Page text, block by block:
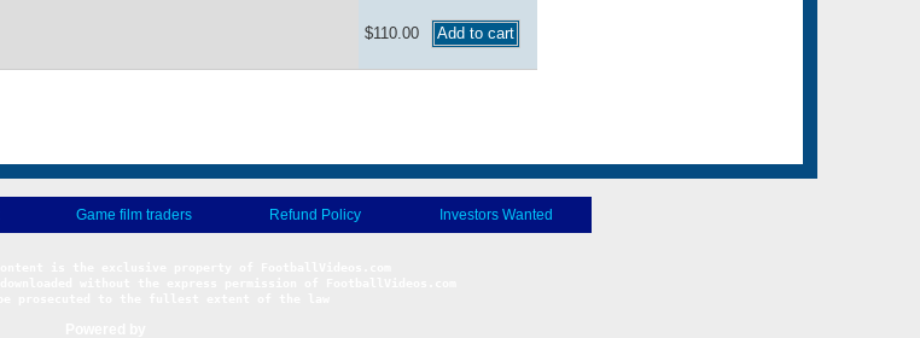
$110.00
Game film traders Refund Policy Investors Wanted